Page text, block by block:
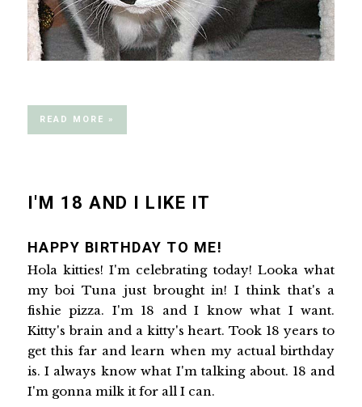
READ MORE »
I'M 18 AND I LIKE IT
HAPPY BIRTHDAY TO ME!
Hola kitties! I'm celebrating today! Looka what
my boi Tuna just brought in! I think that's a
fishie pizza. I'm 18 and I know what I want.
Kitty's brain and a kitty's heart. Took 18 years to
get this far and learn when my actual birthday
is. I always know what I'm talking about. 18 and
I'm gonna milk it for all I can.